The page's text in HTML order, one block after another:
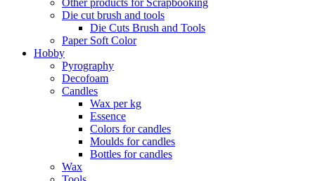
Other products for Scrapbooking
Die cut brush and tools
Die Cuts Brush and Tools
Paper Soft Color
Hobby
Pyrography
Decofoam
Candles
Wax per kg
Essence
Colors for candles
Moulds for candles
Bottles for candles
Wax